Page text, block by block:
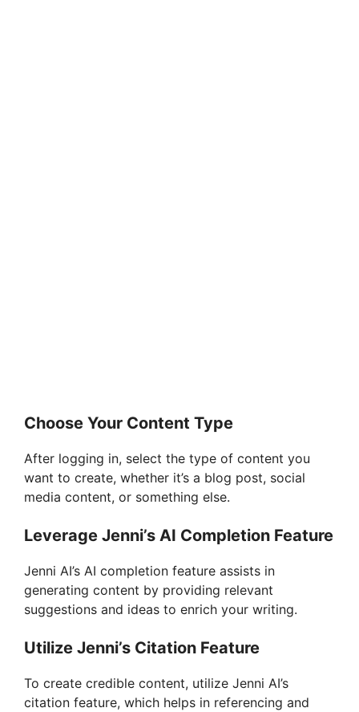
Choose Your Content Type
After logging in, select the type of content you
want to create, whether it’s a blog post, social
media content, or something else.
Leverage Jenni’s AI Completion Feature
Jenni AI’s AI completion feature assists in
generating content by providing relevant
suggestions and ideas to enrich your writing.
Utilize Jenni’s Citation Feature
To create credible content, utilize Jenni AI’s
citation feature, which helps in referencing and